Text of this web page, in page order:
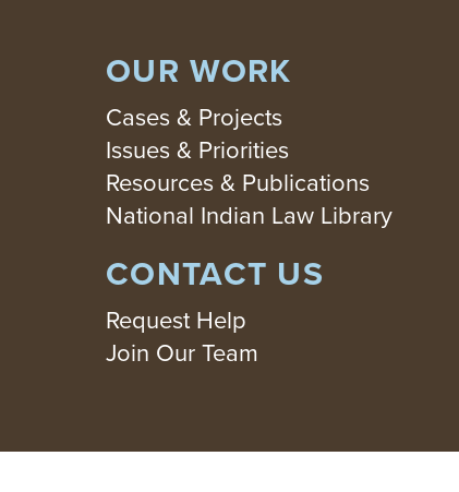
OUR WORK
Cases & Projects
Issues & Priorities
Resources & Publications
National Indian Law Library
CONTACT US
Request Help
Join Our Team